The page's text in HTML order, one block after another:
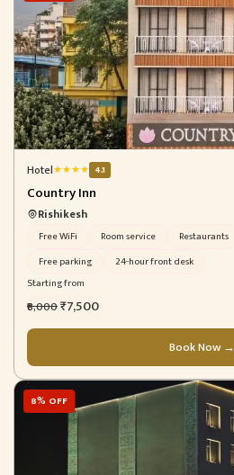
Hotel★★★★ 4.1
Country Inn
Rishikesh
Free WiFi Room service Restaurants
Free parking
24-hour front desk
Starting from
₹8,000₹7,500
Book Now →
8% OFF